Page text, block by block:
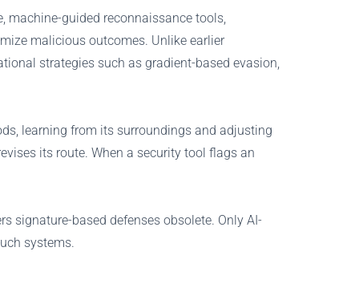
machine-guided reconnaissance tools,
malicious outcomes. Unlike earlier
strategies such as gradient-based evasion,
learning from its surroundings and adjusting
its route. When a security tool flags an
signature-based defenses obsolete. Only AI-
systems.